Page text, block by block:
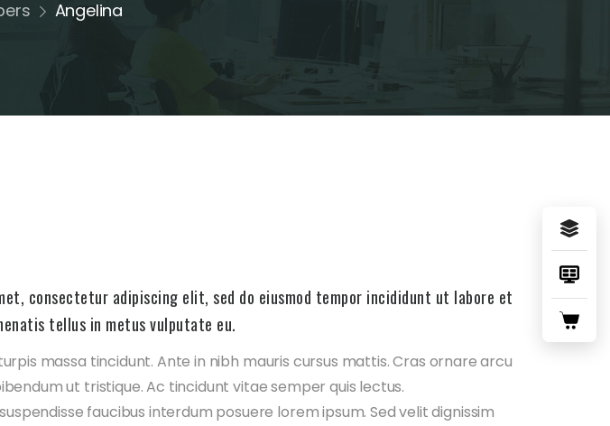
Angelina
consectetur adipiscing elit, sed do eiusmod tempor incididunt ut labore et
tellus in metus vulputate eu.
massa tincidunt. Ante in nibh mauris cursus mattis. Cras ornare arcu
ut tristique. Ac tincidunt vitae semper quis lectus.
faucibus interdum posuere lorem ipsum. Sed velit dignissim